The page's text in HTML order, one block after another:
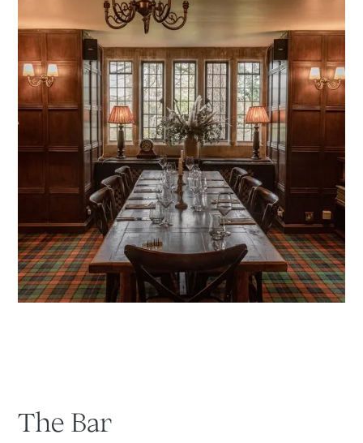
The Bar